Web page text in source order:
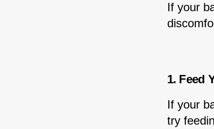
If your
1. Feed
If your
try